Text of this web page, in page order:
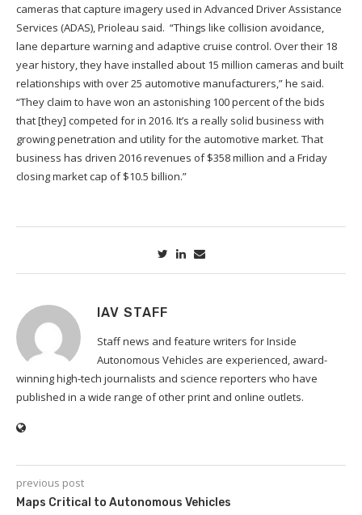
cameras that capture imagery used in Advanced Driver Assistance
Services (ADAS), Prioleau said. “Things like collision avoidance,
lane departure warning and adaptive cruise control. Over their 18
year history, they have installed about 15 million cameras and built
relationships with over 25 automotive manufacturers,” he said.
“They claim to have won an astonishing 100 percent of the bids
that [they] competed for in 2016. It’s a really solid business with
growing penetration and utility for the automotive market. That
business has driven 2016 revenues of $358 million and a Friday
closing market cap of $10.5 billion.”
IAV STAFF
Staff news and feature writers for Inside
Autonomous Vehicles are experienced, award-
winning high-tech journalists and science reporters who have
published in a wide range of other print and online outlets.
previous post
Maps Critical to Autonomous Vehicles